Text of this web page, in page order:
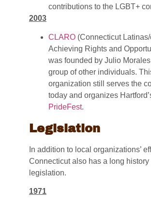
contributions to the LGBT+
2003
CLARO (Connecticut
Achieving Rights and
was founded by Julio
group of other individuals.
organization still serves the
today and organizes
PrideFest.
Legislation
In addition to local organizations’
Connecticut also has a long history
legislation.
1971